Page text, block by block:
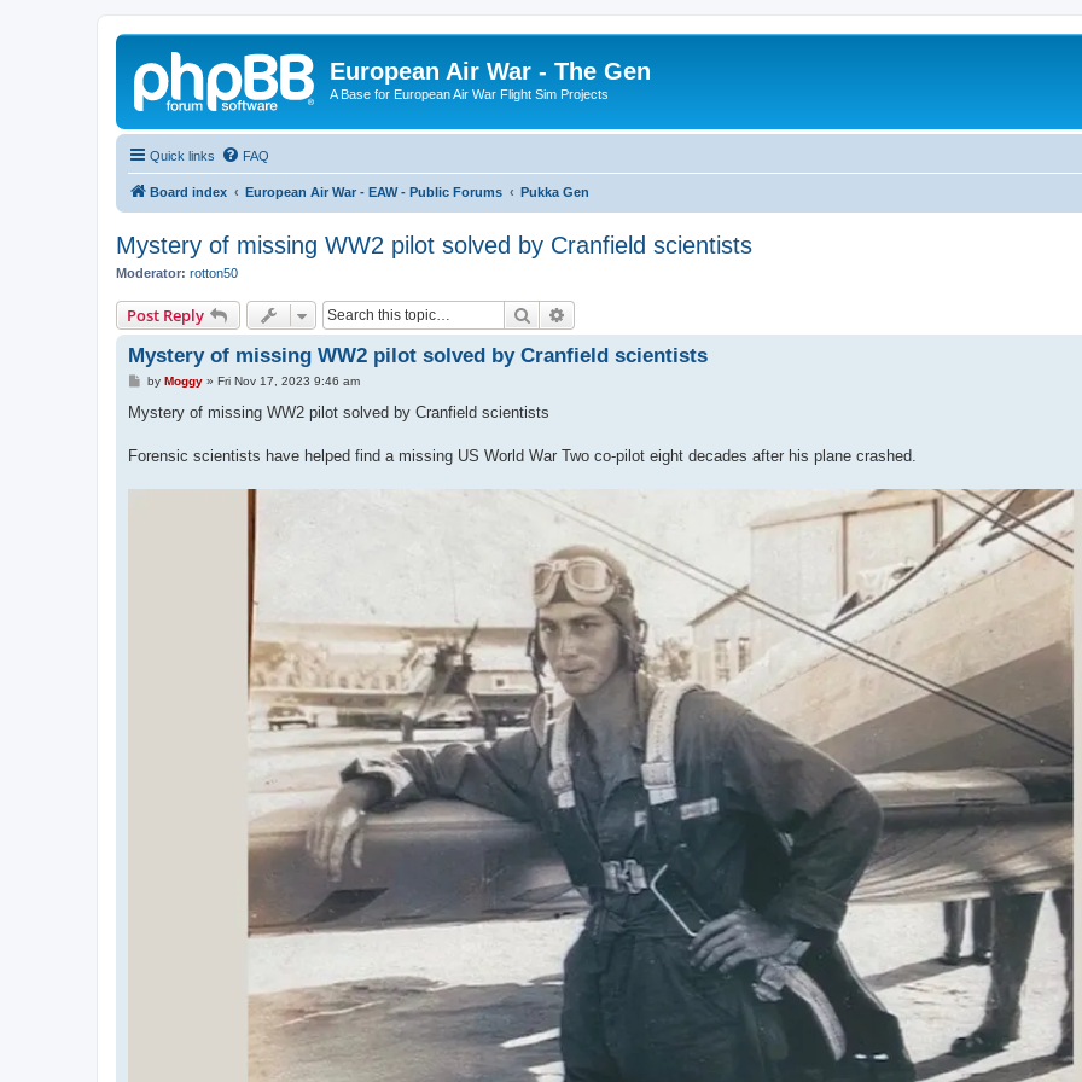
European Air War - The Gen
A Base for European Air War Flight Sim Projects
Quick links FAQ
Board index European Air War - EAW - Public Forums Pukka Gen
Mystery of missing WW2 pilot solved by Cranfield scientists
Moderator: rotton50
Post Reply Search
Mystery of missing WW2 pilot solved by Cranfield scientists
P
s
t
by Moggy» Fri Nov 17, 2023 9:46 am
Mystery of missing WW2 pilot solved by Cranfield scientists
Forensic scientists have helped find a missing US World War Two co-pilot eight decades after his plane crashed.